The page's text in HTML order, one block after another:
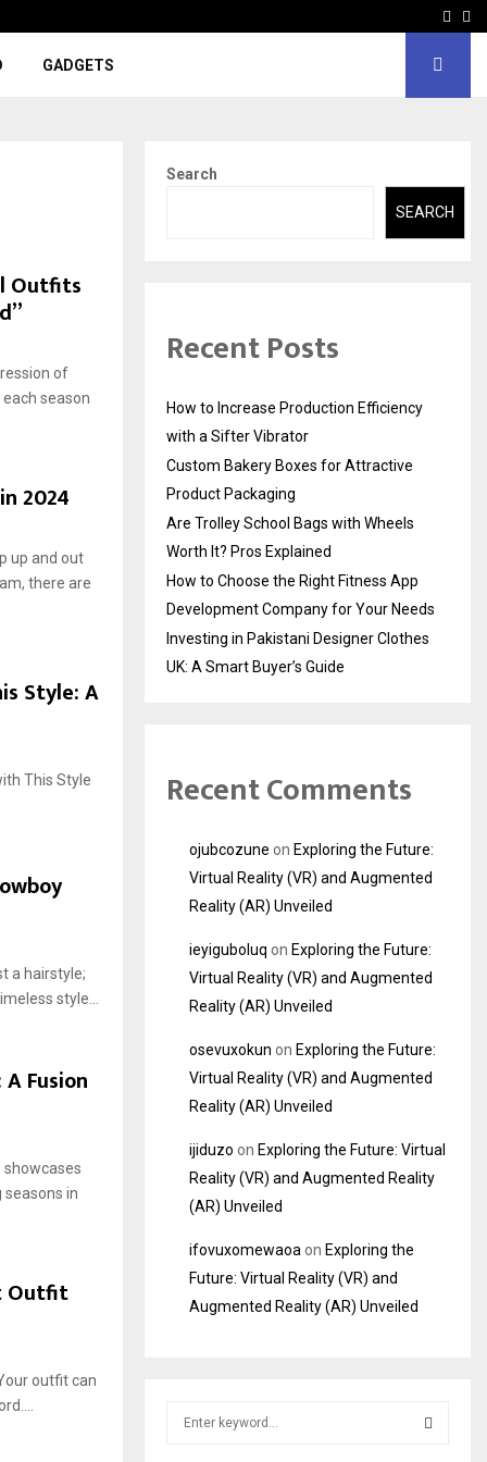
GADGETS
Outfits
of
season
2024
up and out
there are
Style: A
This Style
a hairstyle;
style...
Fusion
showcases
in
Outfit
outfit can
Search
SEARCH
Recent Posts
How to Increase Production Efficiency
with a Sifter Vibrator
Custom Bakery Boxes for Attractive
Product Packaging
Are Trolley School Bags with Wheels
Worth It? Pros Explained
How to Choose the Right Fitness App
Development Company for Your Needs
Investing in Pakistani Designer Clothes
UK: A Smart Buyer’s Guide
Recent Comments
ojubcozune on Exploring the Future:
Virtual Reality (VR) and Augmented
Reality (AR) Unveiled
ieyiguboluq on Exploring the Future:
Virtual Reality (VR) and Augmented
Reality (AR) Unveiled
osevuxokun on Exploring the Future:
Virtual Reality (VR) and Augmented
Reality (AR) Unveiled
ijiduzo on Exploring the Future: Virtual
Reality (VR) and Augmented Reality
(AR) Unveiled
ifovuxomewaoaon Exploring the
Future: Virtual Reality (VR) and
Augmented Reality (AR) Unveiled